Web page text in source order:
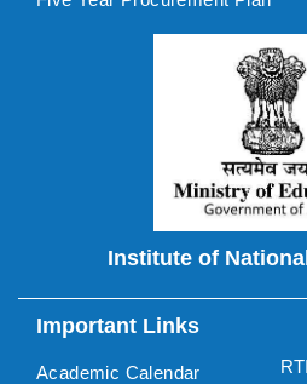
Institute of
Important Links
Academic Calendar
RTI